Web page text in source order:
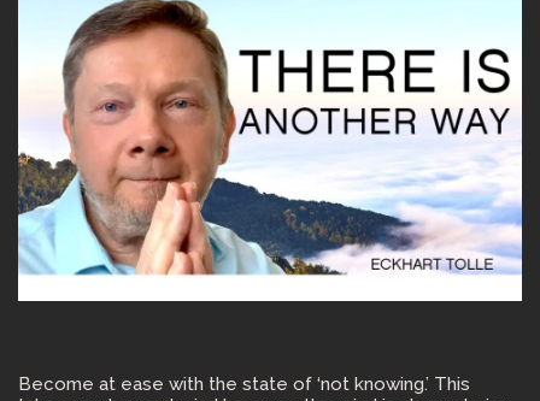
Become at ease with the state of ‘not knowing.’ This